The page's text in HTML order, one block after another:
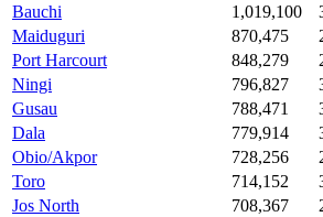
Bauchi
1,019,100
Maiduguri
870,475
Port Harcourt
848,279
Ningi
796,827
Gusau
788,471
Dala
779,914
Obio/Akpor
728,256
Toro
714,152
Jos North
708,367